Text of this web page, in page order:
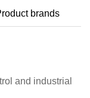
brands
and industrial